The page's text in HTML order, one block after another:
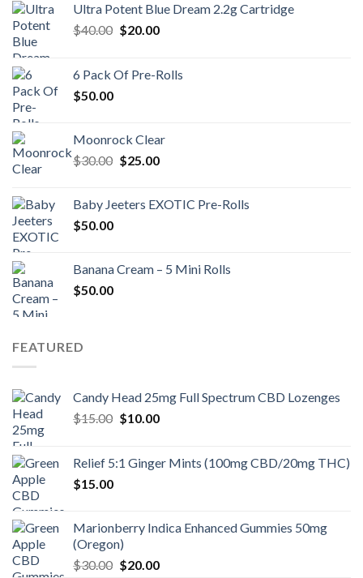
Ultra Potent Blue Dream 2.2g Cartridge
$40.00 Original
$40.00.
$20.00Current
$20.00.
6 Pack Of Pre-Rolls
$50.00
Moonrock Clear
$30.00 Original
$30.00.
$25.00Current
$25.00.
Baby Jeeters EXOTIC Pre-Rolls
$50.00
Banana Cream – 5 Mini Rolls
$50.00
FEATURED
Candy Head 25mg Full Spectrum CBD Lozenges
$15.00 Original
$15.00.
$10.00Current
$10.00.
Relief 5:1 Ginger Mints (100mg CBD/20mg THC)
$15.00
Marionberry Indica Enhanced Gummies 50mg
(Oregon)
$30.00 Original
$20.00Current